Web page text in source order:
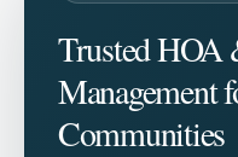
Trusted HOA
Management
Communities